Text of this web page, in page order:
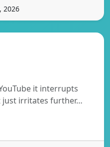
2026
it interrupts
just irritates further…